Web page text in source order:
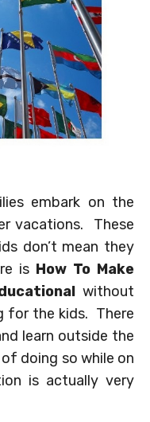
embark on the
vacations. These
don’t mean they
is How To Make
without
for the kids. There
learn outside the
doing so while on
is actually very